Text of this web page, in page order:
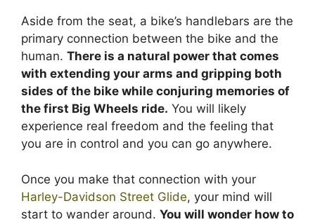
Aside from the seat, a bike’s handlebars are the
primary connection between the bike and the
human. There is a natural power that comes
with extending your arms and gripping both
sides of the bike while conjuring memories of
the first Big Wheels ride. You will likely
experience real freedom and the feeling that
you are in control and you can go anywhere.
Once you make that connection with your
Harley-Davidson Street Glide, your mind will
start to wander around. You will wonder how to